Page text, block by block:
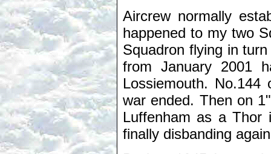
Aircrew normally
happened to my two
Squadron flying in
from January 2001
Lossiemouth.
war ended. Then on
Luffenham as a Thor
finally disbanding